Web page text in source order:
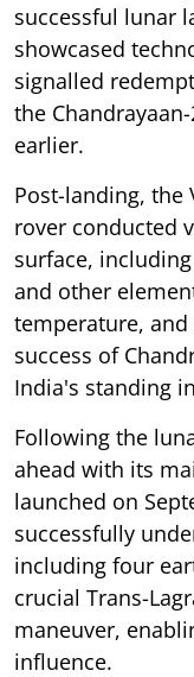
successful lunar
showcased
signalled
the
earlier.
Post-landing, the
rover conducted
surface,
and other
temperature,
success of
India's standing
Following the
ahead with its
launched on
successfully
including four
crucial Trans-
maneuver,
influence.